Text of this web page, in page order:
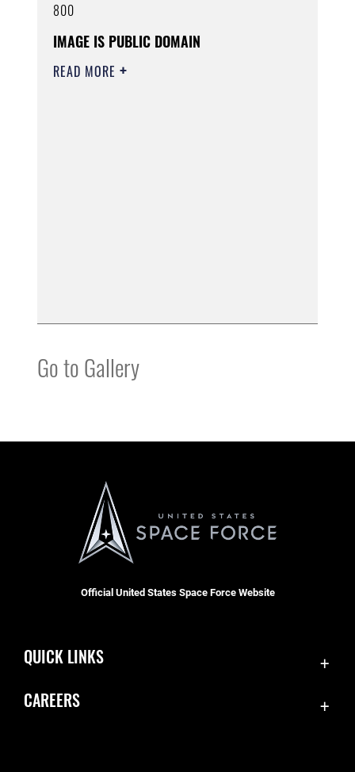
800
IMAGE IS PUBLIC DOMAIN
READ MORE
Go to Gallery
Official United States Space Force Website
QUICK LINKS
CAREERS